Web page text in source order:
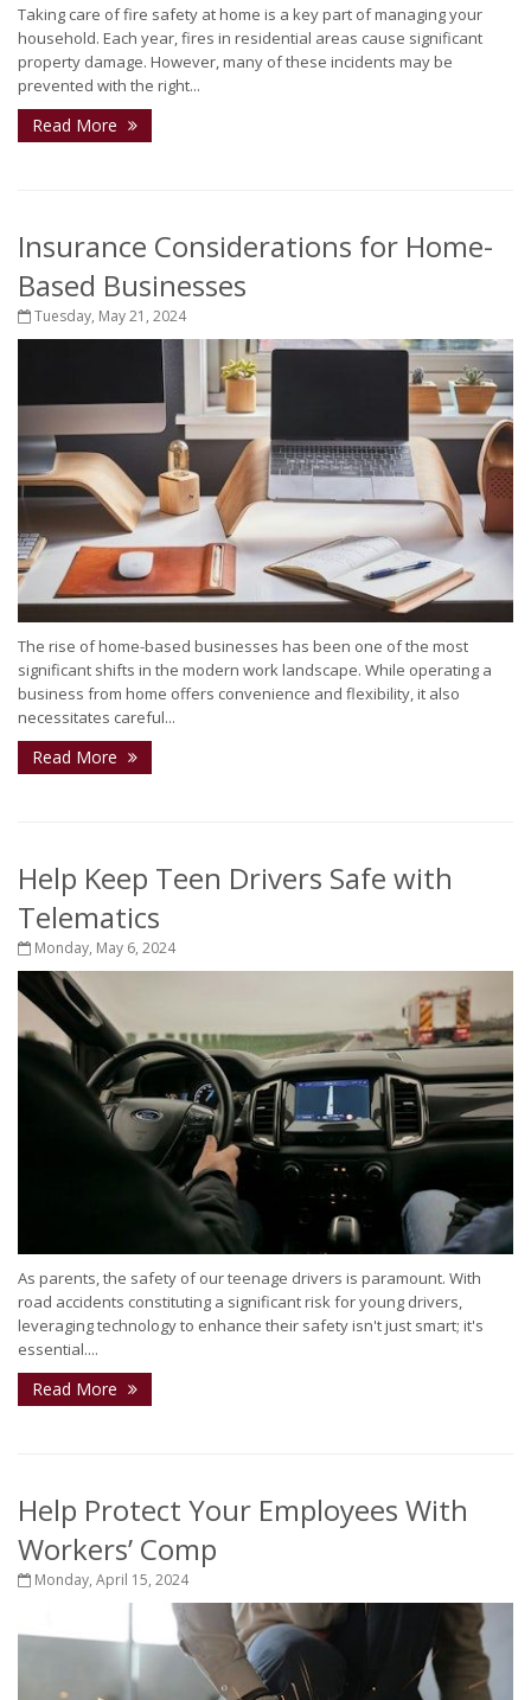
Taking care of fire safety at home is a key part of managing your
household. Each year, fires in residential areas cause significant
property damage. However, many of these incidents may be
prevented with the right...
Read More
Insurance Considerations for Home-
Based Businesses
Tuesday, May 21, 2024
The rise of home-based businesses has been one of the most
significant shifts in the modern work landscape. While operating a
business from home offers convenience and flexibility, it also
necessitates careful...
Read More
Help Keep Teen Drivers Safe with
Telematics
Monday, May 6, 2024
As parents, the safety of our teenage drivers is paramount. With
road accidents constituting a significant risk for young drivers,
leveraging technology to enhance their safety isn't just smart; it's
essential....
Read More
Help Protect Your Employees With
Workers’ Comp
Monday, April 15, 2024